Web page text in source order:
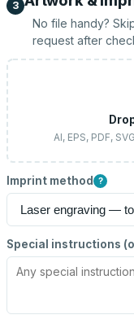
3
No file handy?
request after
AI, EPS, PDF,
Imprint method ?
Special instructions